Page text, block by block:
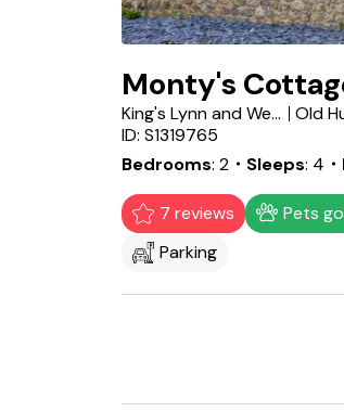
Monty's
King's Lynn and West Norfolk District
Old
ID: S1319765
Bedrooms 2 ・Sleeps 4
7 reviews Pets
Parking